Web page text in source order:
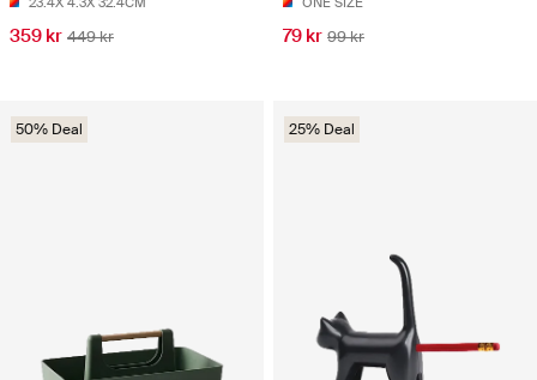
359 kr 449 kr 79 kr 99 kr
50% Deal 25% Deal